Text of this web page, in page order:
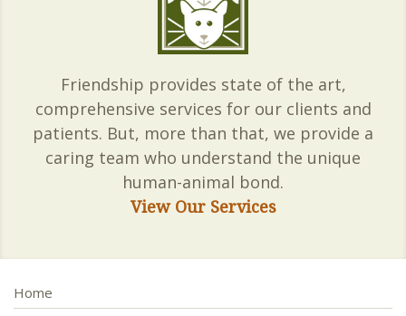
Friendship provides state of the art,
comprehensive services for our clients and
patients. But, more than that, we provide a
caring team who understand the unique
human-animal bond.
View Our Services
Home